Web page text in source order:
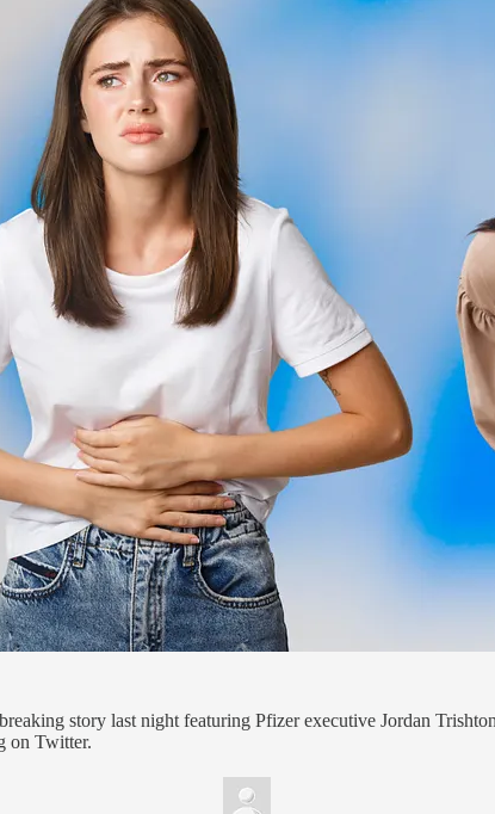
story last night featuring Pfizer executive Jordan
on Twitter.